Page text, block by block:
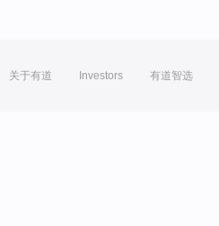
关于有道 Investors 有道智选